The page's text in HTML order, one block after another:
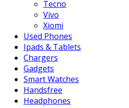
Tecno
Vivo
Xiomi
Used Phones
Ipads & Tablets
Chargers
Gadgets
Smart Watches
Handsfree
Headphones